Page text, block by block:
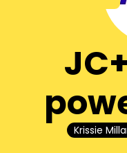
Krissie